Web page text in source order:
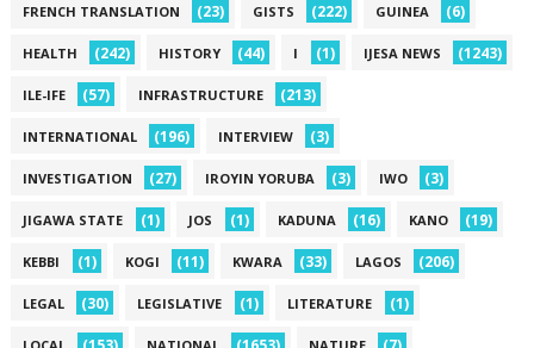
FRENCH TRANSLATION (23) GISTS (222) GUINEA (6)
HEALTH (242) HISTORY (44) I (1) IJESA NEWS (1243)
ILE-IFE (57) INFRASTRUCTURE (213)
INTERNATIONAL (196) INTERVIEW (3)
INVESTIGATION (27) IROYIN YORUBA (3) IWO (3)
JIGAWA STATE (1) JOS (1) KADUNA (16) KANO (19)
KEBBI (1) KOGI (11) KWARA (33) LAGOS (206)
LEGAL (30) LEGISLATIVE (1) LITERATURE (1)